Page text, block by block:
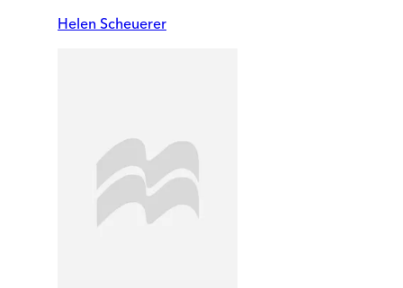
Helen Scheuerer